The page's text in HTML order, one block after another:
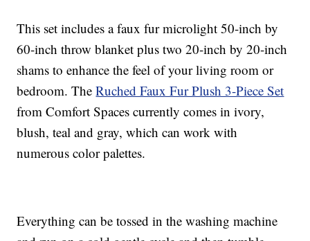
This set includes a faux fur microlight 50-inch by
60-inch throw blanket plus two 20-inch by 20-inch
shams to enhance the feel of your living room or
bedroom. TheRuched Faux Fur Plush 3-Piece Set
from Comfort Spaces currently comes in ivory,
blush, teal and gray, which can work with
numerous color palettes.
Everything can be tossed in the washing machine